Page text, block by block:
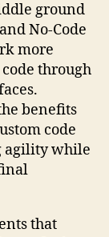
ground
No-Code
more
through
benefits
code
agility while
that